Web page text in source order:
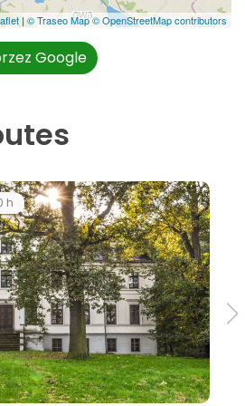
| © Traseo Map© OpenStreetMap contributors
Google
259 km